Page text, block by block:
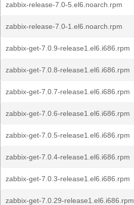
zabbix-release-7.0-5.el6.noarch.rpm
zabbix-release-7.0-1.el6.noarch.rpm
zabbix-get-7.0.9-release1.el6.i686.rpm
zabbix-get-7.0.8-release1.el6.i686.rpm
zabbix-get-7.0.7-release1.el6.i686.rpm
zabbix-get-7.0.6-release1.el6.i686.rpm
zabbix-get-7.0.5-release1.el6.i686.rpm
zabbix-get-7.0.4-release1.el6.i686.rpm
zabbix-get-7.0.3-release1.el6.i686.rpm
zabbix-get-7.0.29-release1.el6.i686.rpm